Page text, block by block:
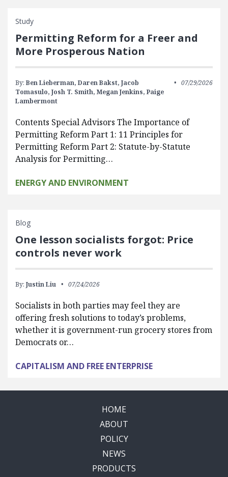
Study
Permitting Reform for a Freer and
More Prosperous Nation
By: Ben Lieberman, Daren Bakst, Jacob
Tomasulo, Josh T. Smith, Megan Jenkins, Paige
Lambermont
07/29/2026
Contents Special Advisors The Importance of
Permitting Reform Part 1: 11 Principles for
Permitting Reform Part 2: Statute-by-Statute
Analysis for Permitting…
ENERGY AND ENVIRONMENT
Blog
One lesson socialists forgot: Price
controls never work
By: Justin Liu 07/24/2026
Socialists in both parties may feel they are
offering fresh solutions to today’s problems,
whether it is government-run grocery stores from
Democrats or…
CAPITALISM AND FREE ENTERPRISE
HOME
ABOUT
POLICY
NEWS
PRODUCTS